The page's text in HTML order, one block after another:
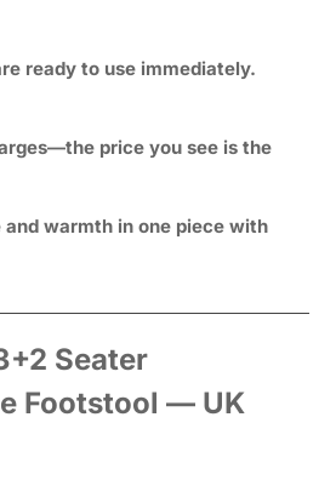
ready to use immediately.
price you see is the
warmth in one piece with
Seater
Footstool — UK